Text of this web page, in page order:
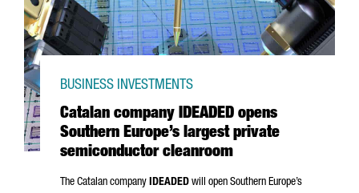
Catalan company IDEADED opens
Southern Europe’s largest private
semiconductor cleanroom
BUSINESS INVESTMENTS
The Catalan company IDEADED will open Southern Europe’s